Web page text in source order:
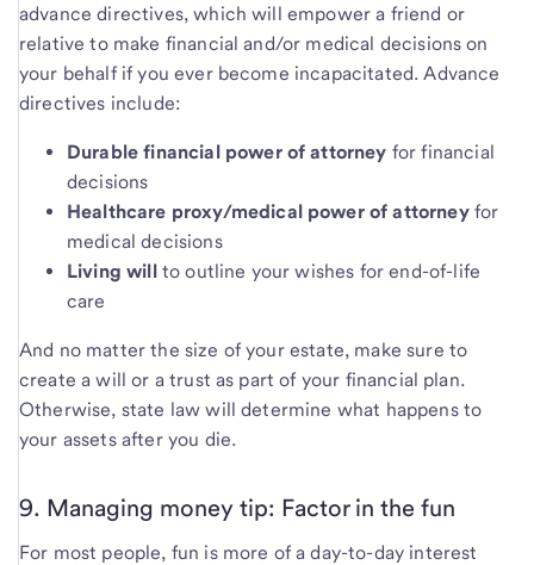
advance directives, which will empower a friend or
relative to make financial and/or medical decisions on
your behalf if you ever become incapacitated. Advance
directives include:
Durable financial power of attorney for financial
decisions
Healthcare proxy/medical power of attorneyfor
medical decisions
Living willto outline your wishes for end-of-life
care
And no matter the size of your estate, make sure to
create a will or a trust as part of your financial plan.
Otherwise, state law will determine what happens to
your assets after you die.
9. Managing money tip: Factor in the fun
For most people, fun is more of a day-to-day interest